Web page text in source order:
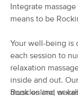
57 massage results
60 min
from
$80
$100
Integrate
means to be
Your well-being is
each session to
relaxation
inside and out.
muscles and
Book online, or